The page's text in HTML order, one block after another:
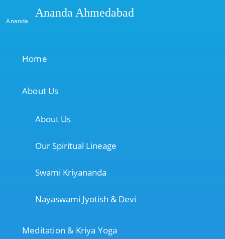
Ananda
Ananda Ahmedabad
Home
About Us
About Us
Our Spiritual Lineage
Swami Kriyananda
Nayaswami Jyotish & Devi
Meditation & Kriya Yoga